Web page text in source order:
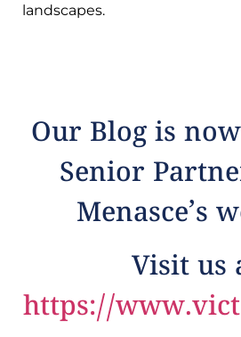
landscapes.
Our Blog is
Senior
Menasce’s
Visit us
https://